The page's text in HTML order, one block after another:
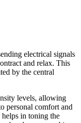
electrical signals
and relax. This
by the central
levels, allowing
personal comfort and
in toning the